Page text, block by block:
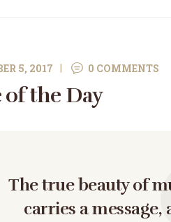
5, 2017 0 COMMENTS
of the Day
The true beauty of
carries a